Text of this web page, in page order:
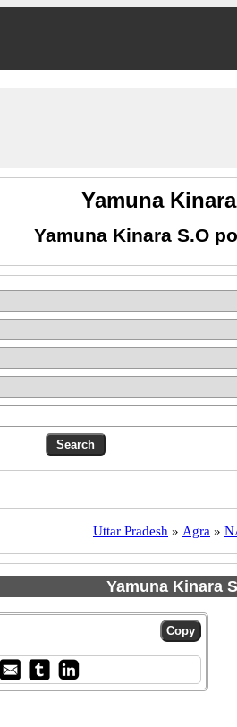
Yamuna
Yamuna Kinara S.O
Uttar Pradesh » Agra »
Yamuna Kinara